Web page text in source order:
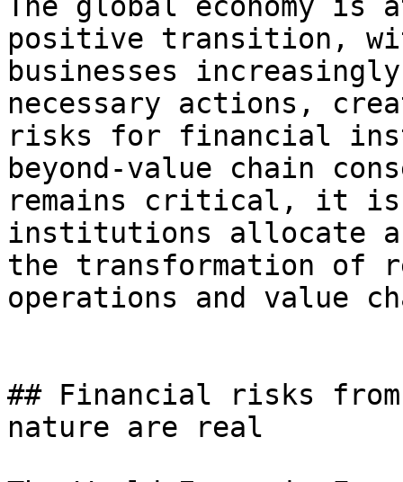
positive transition,
businesses
necessary actions,
risks for financial
beyond-value chain
remains critical, it
institutions allocate
the transformation of
operations and value
## Financial risks
nature are real